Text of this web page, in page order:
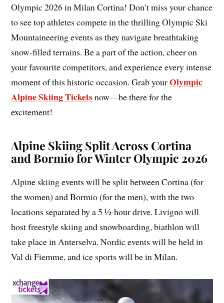
Olympic 2026 in Milan Cortina! Don’t miss your chance
to see top athletes compete in the thrilling Olympic Ski
Mountaineering events as they navigate breathtaking
snow-filled terrains. Be a part of the action, cheer on
your favourite competitors, and experience every intense
moment of this historic occasion. Grab yourOlympic
Alpine Skiing Ticketsnow—be there for the
excitement!
Alpine Skiing Split Across Cortina
and Bormio for Winter Olympic 2026
Alpine skiing events will be split between Cortina (for
the women) and Bormio (for the men), with the two
locations separated by a 5 ½-hour drive. Livigno will
host freestyle skiing and snowboarding, biathlon will
take place in Anterselva. Nordic events will be held in
Val di Fiemme, and ice sports will be in Milan.